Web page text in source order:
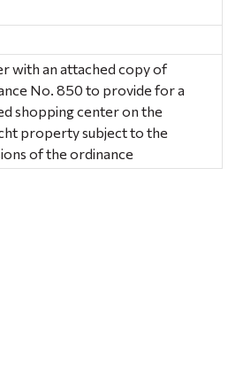
with an attached copy of
No. 850 to provide for a
shopping center on the
property subject to the
of the ordinance